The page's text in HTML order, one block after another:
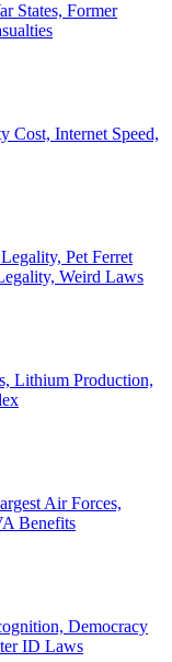
States, Former
Cost, Internet Speed,
Pet Ferret
Weird Laws
Lithium Production,
Air Forces,
Benefits
Democracy
ID Laws